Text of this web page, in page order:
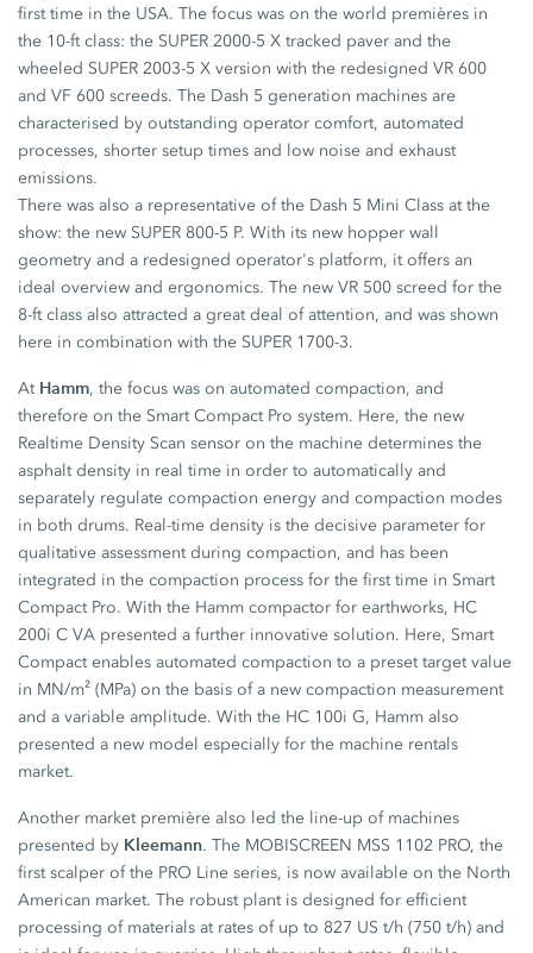
first time in the USA. The focus was on the world premières in
the 10-ft class: the SUPER 2000-5 X tracked paver and the
wheeled SUPER 2003-5 X version with the redesigned VR 600
and VF 600 screeds. The Dash 5 generation machines are
characterised by outstanding operator comfort, automated
processes, shorter setup times and low noise and exhaust
emissions.
There was also a representative of the Dash 5 Mini Class at the
show: the new SUPER 800-5 P. With its new hopper wall
geometry and a redesigned operator's platform, it offers an
ideal overview and ergonomics. The new VR 500 screed for the
8-ft class also attracted a great deal of attention, and was shown
here in combination with the SUPER 1700-3.
At Hamm, the focus was on automated compaction, and
therefore on the Smart Compact Pro system. Here, the new
Realtime Density Scan sensor on the machine determines the
asphalt density in real time in order to automatically and
separately regulate compaction energy and compaction modes
in both drums. Real-time density is the decisive parameter for
qualitative assessment during compaction, and has been
integrated in the compaction process for the first time in Smart
Compact Pro. With the Hamm compactor for earthworks, HC
200i C VA presented a further innovative solution. Here, Smart
Compact enables automated compaction to a preset target value
in MN/m² (MPa) on the basis of a new compaction measurement
and a variable amplitude. With the HC 100i G, Hamm also
presented a new model especially for the machine rentals
market.
Another market première also led the line-up of machines
presented by Kleemann. The MOBISCREEN MSS 1102 PRO, the
first scalper of the PRO Line series, is now available on the North
American market. The robust plant is designed for efficient
processing of materials at rates of up to 827 US t/h (750 t/h) and